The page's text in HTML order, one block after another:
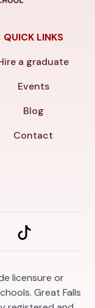
QUICK LINKS
a graduate
Events
Blog
Contact
licensure or
Great Falls